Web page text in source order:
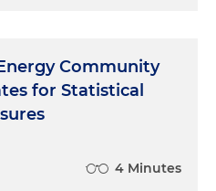
Community
for Statistical
4 Minutes